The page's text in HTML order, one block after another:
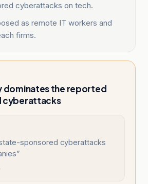
cyberattacks on tech.
as remote IT workers and
firms.
dominates the reported
sponsored cyberattacks
”